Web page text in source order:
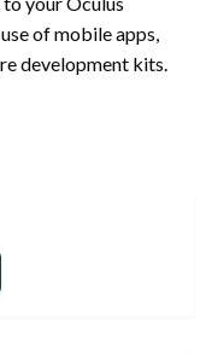
of mobile apps,
development kits.